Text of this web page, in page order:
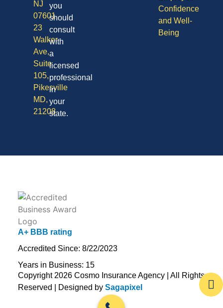
Confidence
and Well-
Being
NJ
07601
23
Walker
Ave,
Suite
105,
Pikesville
MD,
21208
you
should
consult
with
a
licensed
professional
in
your
state.
A+ BBB rating
Accredited Since: 8/22/2023
Years in Business: 15
Copyright 2026 Cosmo Insurance Agency | All Rights
Reserved | Designed by Sagapixel